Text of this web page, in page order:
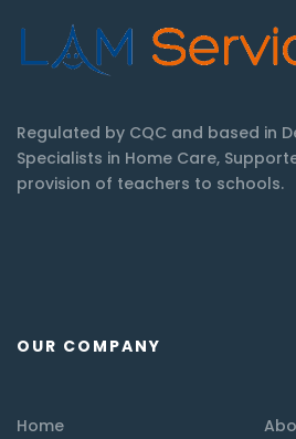
Regulated by CQC and based in
Specialists in Home Care,
provision of teachers to schools.
OUR COMPANY
Home